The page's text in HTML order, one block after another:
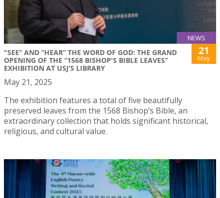
NEWS
"SEE” AND “HEAR” THE WORD OF GOD: THE GRAND
OPENING OF THE “1568 BISHOP'S BIBLE LEAVES”
EXHIBITION AT USJ’S LIBRARY
21
May
May 21, 2025
The exhibition features a total of five beautifully
preserved leaves from the 1568 Bishop’s Bible, an
extraordinary collection that holds significant historical,
religious, and cultural value.